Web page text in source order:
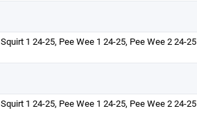
Squirt 1 24-25, Pee Wee 1 24-25, Pee Wee 2 24-25
Squirt 1 24-25, Pee Wee 1 24-25, Pee Wee 2 24-25